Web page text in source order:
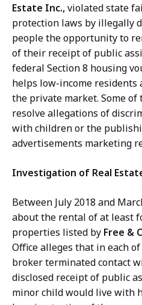
Estate Inc.,violated state
protection laws by illegally
people the opportunity to
of their receipt of public
federal Section 8 housing
helps low-income
the private market. Some
resolve allegations of
with children or the
advertisements marketing
Investigation of Real
Between July 2018 and
about the rental of at least
properties listed by Free &
Office alleges that in each
broker terminated contact
disclosed receipt of public
minor child would live with